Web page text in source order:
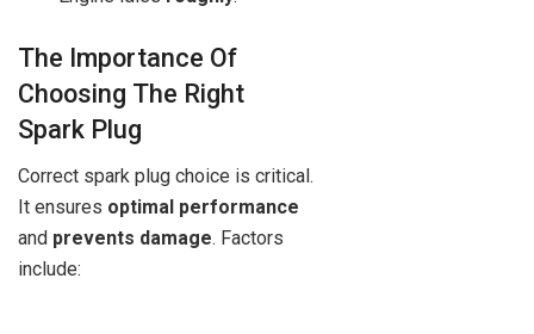
The Importance Of
Choosing The Right
Spark Plug
Correct spark plug choice is critical.
It ensures optimal performance
and prevents damage. Factors
include: